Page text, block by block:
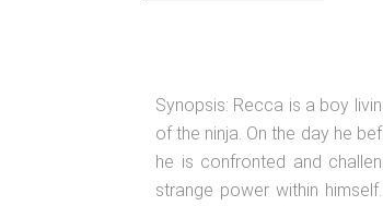
Synopsis: Recca is a boy
of the ninja. On the day he
he is confronted and
strange power within